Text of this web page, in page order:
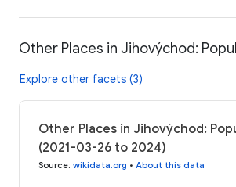
Other Places in Jihovýchod:
Explore other facets (3)
Other Places in Jihovýchod:
(2021-03-26 to 2024)
Source: wikidata.org • About this data